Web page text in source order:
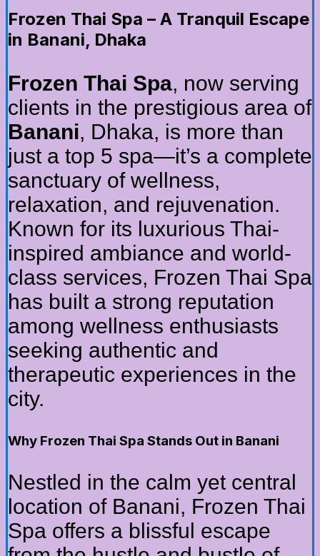
Frozen Thai Spa – A Tranquil Escape
in Banani, Dhaka
Frozen Thai Spa, now serving
clients in the prestigious area of
Banani, Dhaka, is more than
just a top 5 spa—it’s a complete
sanctuary of wellness,
relaxation, and rejuvenation.
Known for its luxurious Thai-
inspired ambiance and world-
class services, Frozen Thai Spa
has built a strong reputation
among wellness enthusiasts
seeking authentic and
therapeutic experiences in the
city.
Why Frozen Thai Spa Stands Out in Banani
Nestled in the calm yet central
location of Banani, Frozen Thai
Spa offers a blissful escape